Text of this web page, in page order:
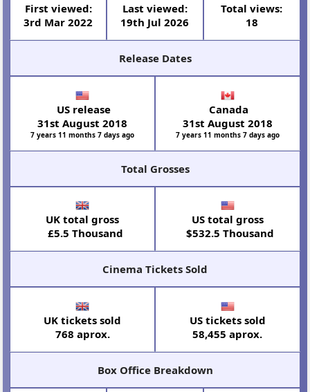
First viewed:
3rd Mar 2022
Last viewed:
19th Jul 2026
Total views:
18
Release Dates
US release
31st August 2018
7 years 11 months 7 days ago
Canada
31st August 2018
7 years 11 months 7 days ago
Total Grosses
UK total gross
£5.5 Thousand
US total gross
$532.5 Thousand
Cinema Tickets Sold
UK tickets sold
768 aprox.
US tickets sold
58,455 aprox.
Box Office Breakdown